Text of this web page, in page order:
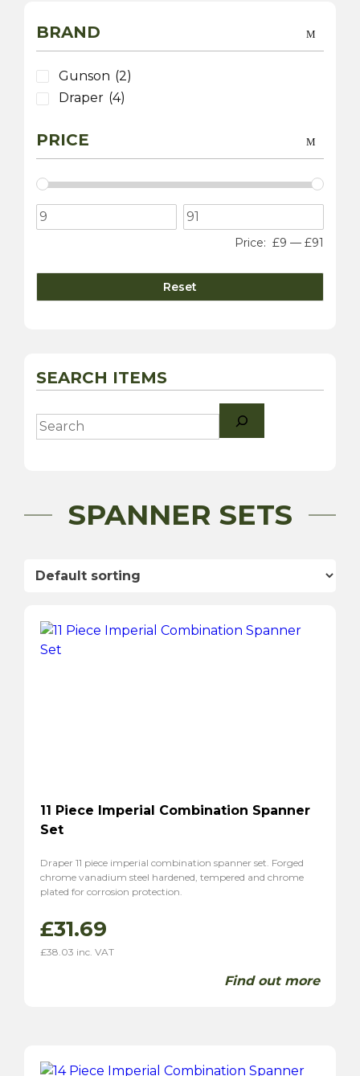
BRAND
Gunson (2)
Draper (4)
PRICE
Price: £9 — £91
Reset
SEARCH ITEMS
Search
SPANNER SETS
11 Piece Imperial Combination Spanner
Set
Draper 11 piece imperial combination spanner set. Forged
chrome vanadium steel hardened, tempered and chrome
plated for corrosion protection.
£31.69
£38.03 inc. VAT
Find out more